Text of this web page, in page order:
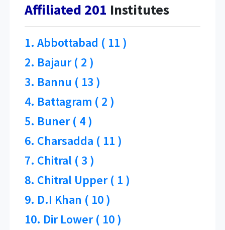
Affiliated 201 Institutes
1. Abbottabad ( 11 )
2. Bajaur ( 2 )
3. Bannu ( 13 )
4. Battagram ( 2 )
5. Buner ( 4 )
6. Charsadda ( 11 )
7. Chitral ( 3 )
8. Chitral Upper ( 1 )
9. D.I Khan ( 10 )
10. Dir Lower ( 10 )